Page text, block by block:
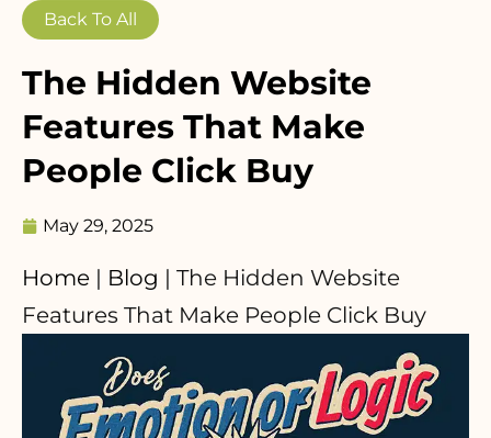
Back To All
The Hidden Website
Features That Make
People Click Buy
May 29, 2025
Home | Blog | The Hidden Website
Features That Make People Click Buy